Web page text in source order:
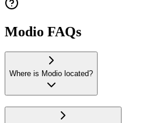
Modio FAQs
Where is Modio located?